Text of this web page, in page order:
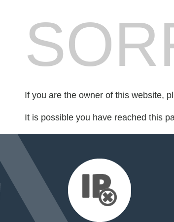
If you are the owner of this website,
It is possible you have reached this